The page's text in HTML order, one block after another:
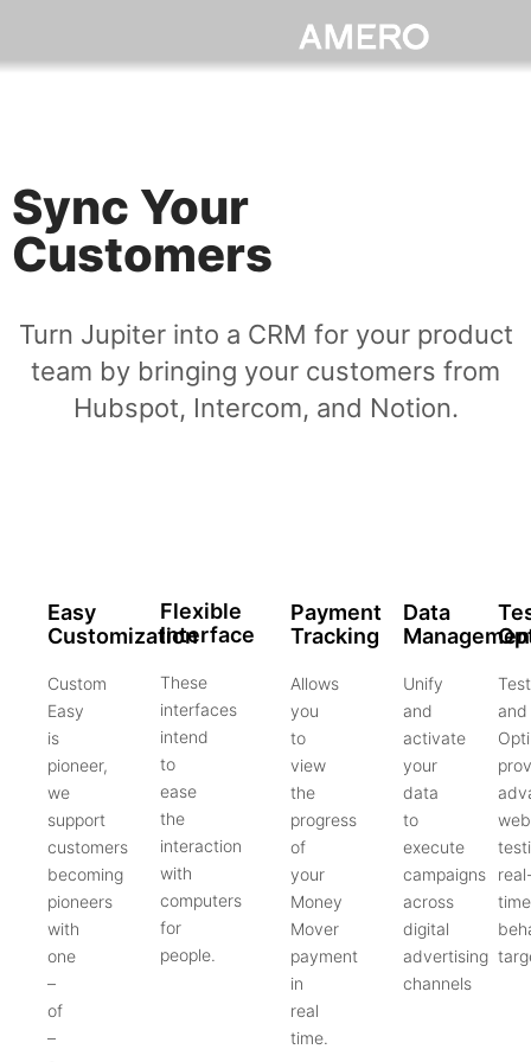
Sync Your
Customers
Turn Jupiter into a CRM for your product
team by bringing your customers from
Hubspot, Intercom, and Notion.
Easy
Customization
Custom
Easy
is
pioneer,
we
support
customers
becoming
pioneers
with
one
–
of
–
Flexible
Interface
These
interfaces
intend
to
ease
the
interaction
with
computers
for
people.
Payment
Tracking
Allows
you
to
view
the
progress
of
your
Money
Mover
payment
in
real
time.
Data
Unify
and
activate
your
data
to
execute
campaigns
across
digital
advertising
channels
and
time